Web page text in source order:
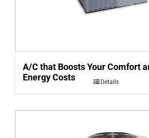
A/C that Boosts Your Comfort
Energy Costs
Details